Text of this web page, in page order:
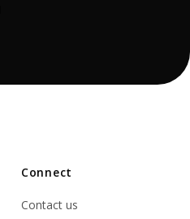
Connect
Contact us